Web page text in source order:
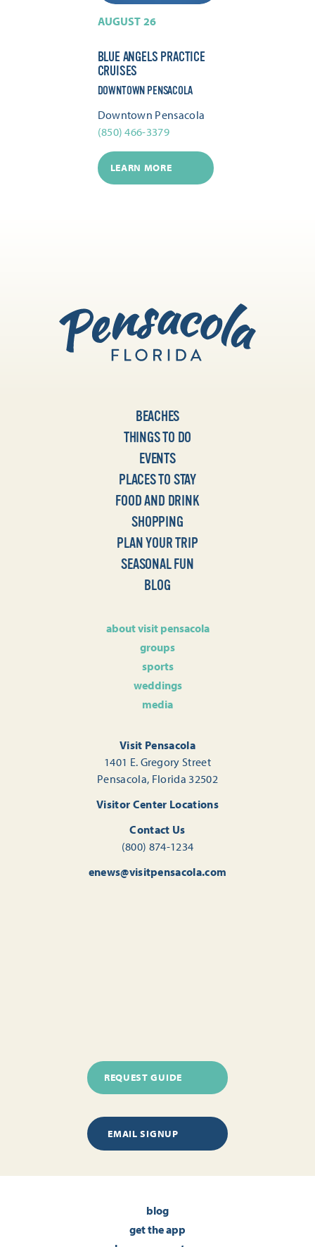
AUGUST 26
BLUE ANGELS PRACTICE
CRUISES
DOWNTOWN PENSACOLA
Downtown Pensacola
(850) 466-3379
LEARN MORE
BEACHES
THINGS TO DO
EVENTS
PLACES TO STAY
FOOD AND DRINK
SHOPPING
PLAN YOUR TRIP
SEASONAL FUN
BLOG
about visit pensacola
groups
sports
weddings
media
Visit Pensacola
1401 E. Gregory Street
Pensacola, Florida 32502
Visitor Center Locations
Contact Us
(800) 874-1234
enews@visitpensacola.com
REQUEST GUIDE
EMAIL SIGNUP
blog
get the app